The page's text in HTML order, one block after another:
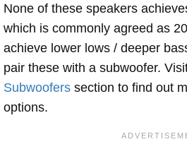
None of these speakers
which is commonly agreed as
achieve lower lows / deeper
pair these with a subwoofer.
Subwoofers section to find out
options.